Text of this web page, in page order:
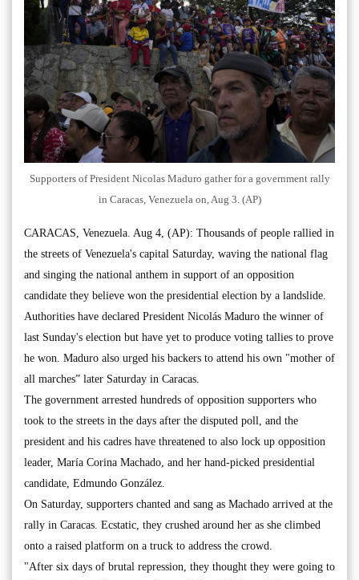
Supporters of President Nicolas Maduro gather for a government rally
in Caracas, Venezuela on, Aug 3. (AP)
CARACAS, Venezuela. Aug 4, (AP): Thousands of people rallied in
the streets of Venezuela's capital Saturday, waving the national flag
and singing the national anthem in support of an opposition
candidate they believe won the presidential election by a landslide.
Authorities have declared President Nicolás Maduro the winner of
last Sunday's election but have yet to produce voting tallies to prove
he won. Maduro also urged his backers to attend his own "mother of
all marches” later Saturday in Caracas.
The government arrested hundreds of opposition supporters who
took to the streets in the days after the disputed poll, and the
president and his cadres have threatened to also lock up opposition
leader, María Corina Machado, and her hand-picked presidential
candidate, Edmundo González.
On Saturday, supporters chanted and sang as Machado arrived at the
rally in Caracas. Ecstatic, they crushed around her as she climbed
onto a raised platform on a truck to address the crowd.
"After six days of brutal repression, they thought they were going to